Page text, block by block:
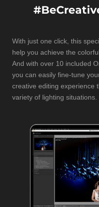
With just one click, this
help you achieve the
And with over 10 included
you can easily fine-tune
creative editing experience
variety of lighting situations.